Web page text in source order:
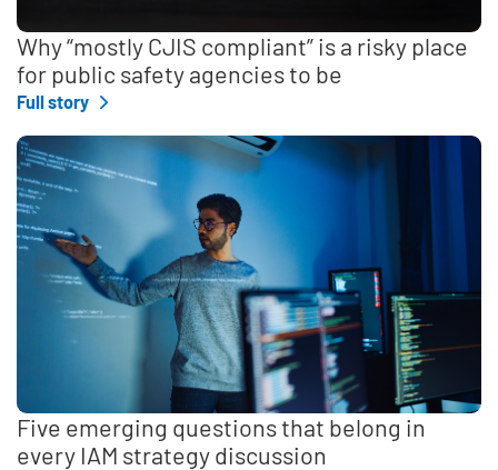
Why “mostly CJIS compliant” is a risky place
for public safety agencies to be
Full story
Five emerging questions that belong in
every IAM strategy discussion